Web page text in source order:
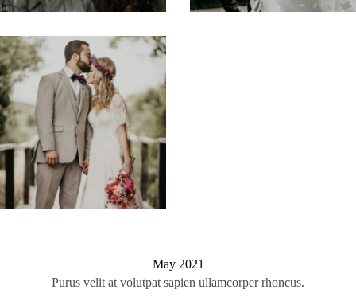
May 2021
Purus velit at volutpat sapien ullamcorper rhoncus.